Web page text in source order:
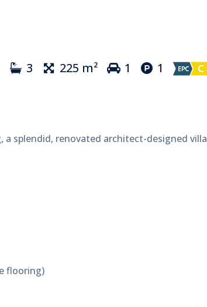
3 225 m² 1 1
splendid, renovated architect-designed
flooring)